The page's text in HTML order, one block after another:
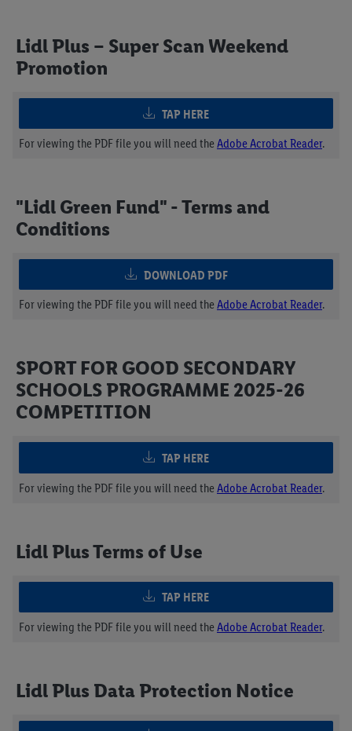
Lidl Plus – Super Scan Weekend
Promotion
TAP HERE
For viewing the PDF file you will need the Adobe Acrobat Reader.
"Lidl Green Fund" - Terms and
Conditions
DOWNLOAD PDF
For viewing the PDF file you will need the Adobe Acrobat Reader.
SPORT FOR GOOD SECONDARY
SCHOOLS PROGRAMME 2025-26
COMPETITION
TAP HERE
For viewing the PDF file you will need the Adobe Acrobat Reader.
Lidl Plus Terms of Use
TAP HERE
For viewing the PDF file you will need the Adobe Acrobat Reader.
Lidl Plus Data Protection Notice